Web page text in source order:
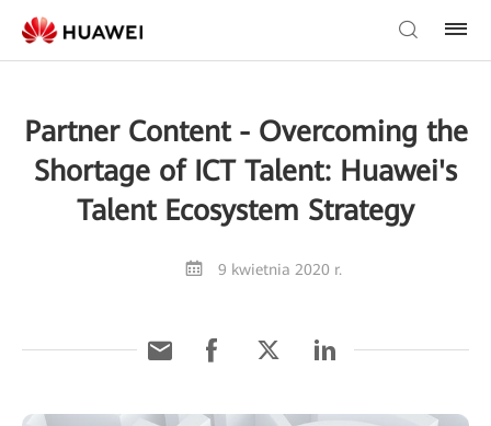
Partner Content - Overcoming the
Shortage of ICT Talent: Huawei's
Talent Ecosystem Strategy
9 kwietnia 2020 r.